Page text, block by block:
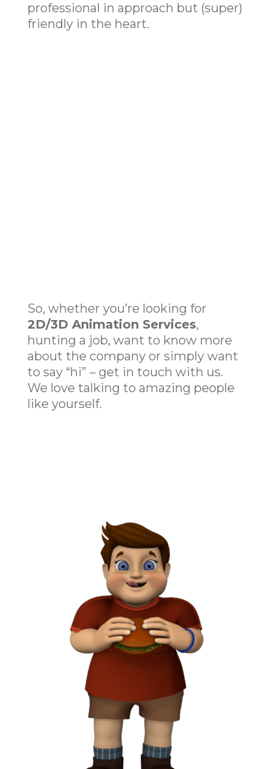
professional in approach but (super)
friendly in the heart.
So, whether you’re looking for
2D/3D Animation Services,
hunting a job, want to know more
about the company or simply want
to say “hi” – get in touch with us.
We love talking to amazing people
like yourself.